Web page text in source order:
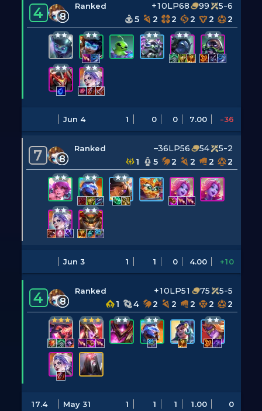
4 8
Ranked +10LP68 99
5-6
5
2 2 2 2 2
Jun 4 1 0 0 7.00 -36
7 8
Ranked –36LP56 54
5-2
1
5 2 2 2 2
Jun 3 1 1 0 4.00 +10
4 8
Ranked +10LP51 75
5-5
1
4 2 2 2 2 2
17.4 May 31 1 1 1 1.00 0